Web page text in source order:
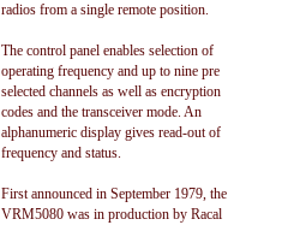
radios from a single remote position.
The control panel enables selection of
operating frequency and up to nine pre
selected channels as well as encryption
codes and the transceiver mode. An
alphanumeric display gives read-out of
frequency and status.
First announced in September 1979, the
VRM5080 was in production by Racal